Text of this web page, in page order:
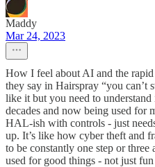
Maddy
Mar 24, 2023
How I feel about AI and the
they say in Hairspray “you can’t
like it but you need to
decades and now being used for
HAL-ish with controls - just
up. It’s like how cyber theft and
to be constantly one step or
used for good things - not just